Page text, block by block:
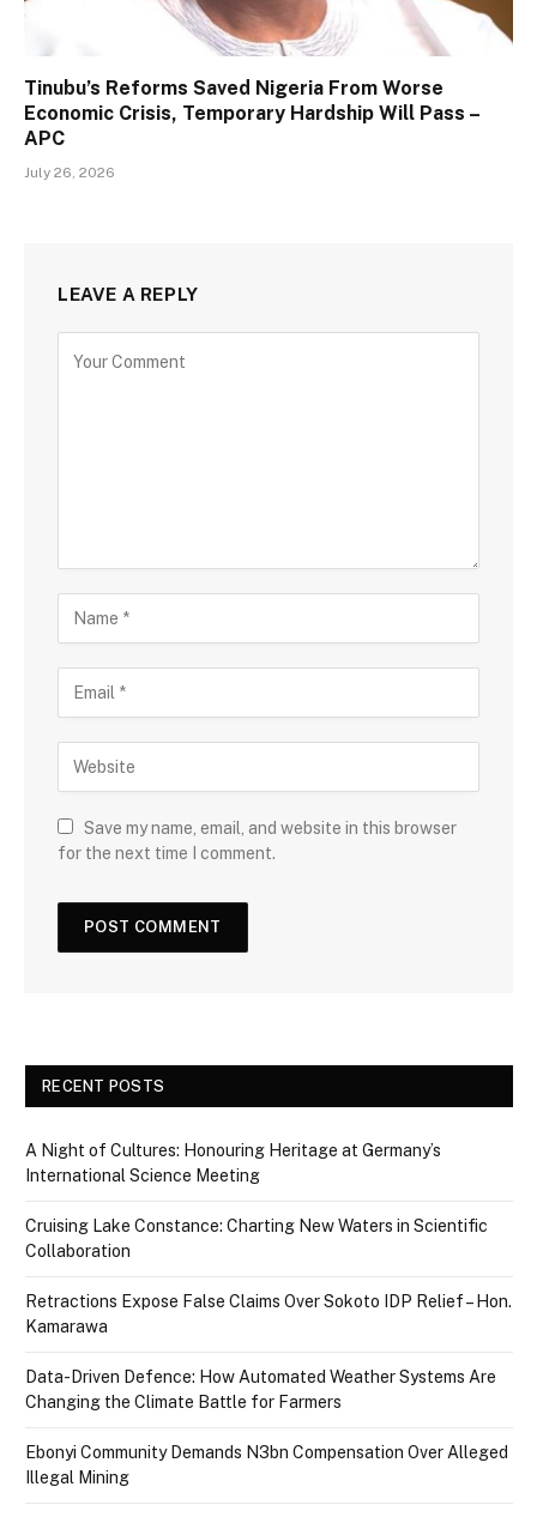
Tinubu’s Reforms Saved Nigeria From Worse
Economic Crisis, Temporary Hardship Will Pass –
APC
July 26, 2026
LEAVE A REPLY
Save my name, email, and website in this browser
for the next time I comment.
RECENT POSTS
A Night of Cultures: Honouring Heritage at Germany’s
International Science Meeting
Cruising Lake Constance: Charting New Waters in Scientific
Collaboration
Retractions Expose False Claims Over Sokoto IDP Relief – Hon.
Kamarawa
Data-Driven Defence: How Automated Weather Systems Are
Changing the Climate Battle for Farmers
Ebonyi Community Demands N3bn Compensation Over Alleged
Illegal Mining